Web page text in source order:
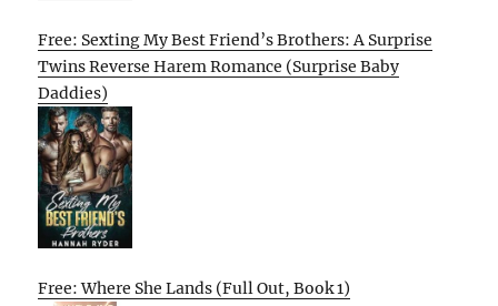
Free: Sexting My Best Friend’s Brothers: A Surprise
Twins Reverse Harem Romance (Surprise Baby
Daddies)
Free: Where She Lands (Full Out, Book 1)